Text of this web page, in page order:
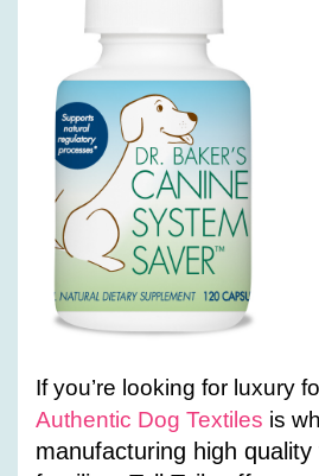
If you’re looking for luxury
Authentic Dog Textiles is
manufacturing high